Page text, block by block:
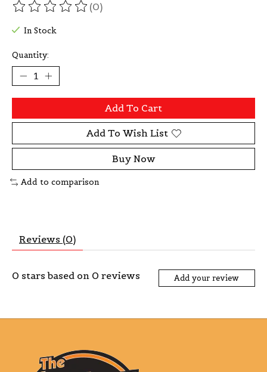
The rating of this product is
(0)
In Stock
Quantity:
Add To Cart
Add To Wish List
Buy Now
Add to comparison
Reviews (0)
0 stars based on 0 reviews Add your review